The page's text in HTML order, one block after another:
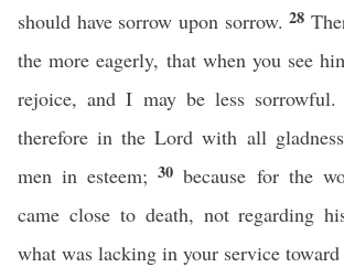
should have sorrow upon sorrow.28
the more eagerly, that when you see
rejoice, and I may be less sorrowful.
therefore in the Lord with all
men in esteem;30because for the
came close to death, not regarding
what was lacking in your service toward